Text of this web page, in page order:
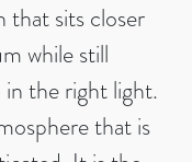
that sits closer
while still
in the right light.
that is